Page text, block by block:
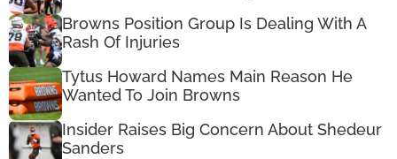
Browns Position Group Is Dealing With A
Rash Of Injuries
Tytus Howard Names Main Reason He
Wanted To Join Browns
Insider Raises Big Concern About Shedeur
Sanders